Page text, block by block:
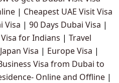
| Cheapest UAE Visit Visa
Visa | 90 Days Dubai Visa |
for Indians | Travel
Japan Visa | Europe Visa |
Visa from Dubai to
Online and Offline |